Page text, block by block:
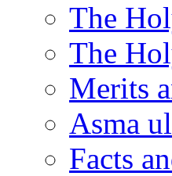
The
The
Merits
Asma
Facts